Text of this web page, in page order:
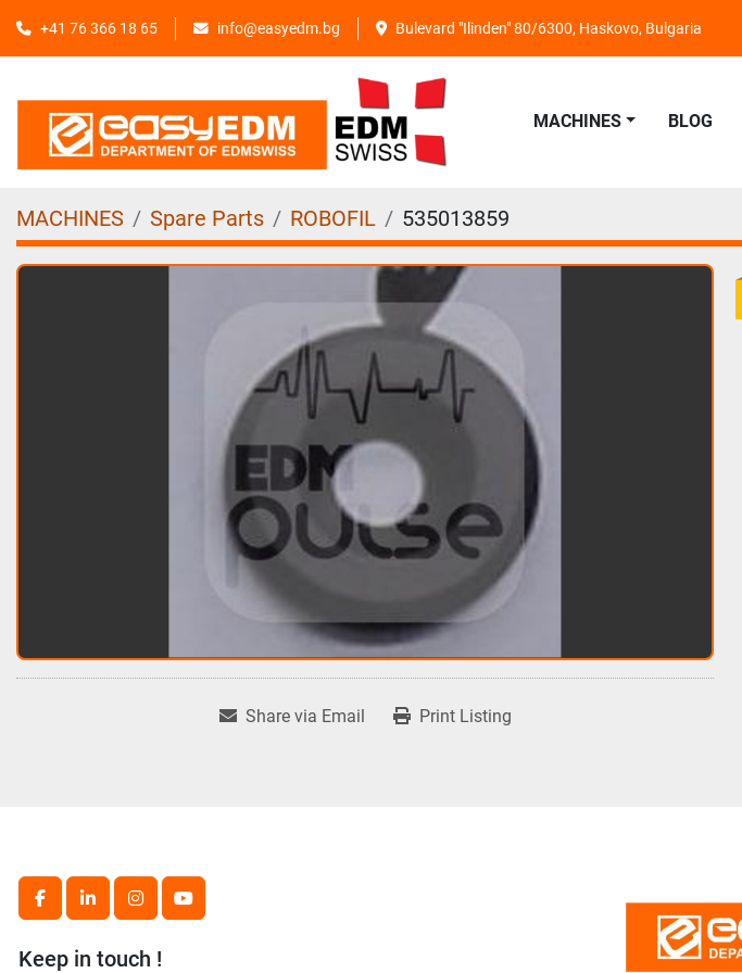
+41 76 366 18 65 info@easyedm.bg Bulevard "Ilinden" 80/6300, Haskovo, Bulgaria
MACHINES BLOG
MACHINES Spare Parts ROBOFIL 535013859
Share via Email Print Listing
facebooklinkedininstagramyoutube
Keep in touch !